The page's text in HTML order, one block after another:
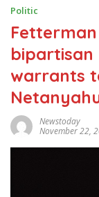
Politic
bipartisan
warrants
Newstoday
November 22,